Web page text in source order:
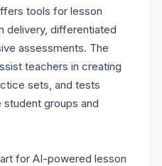
tools for lesson
delivery, differentiated
assessments. The
teachers in creating
sets, and tests
groups and
for AI-powered lesson